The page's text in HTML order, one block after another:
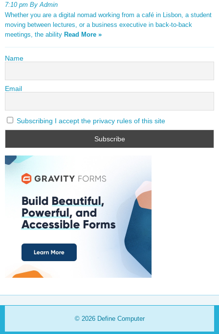
7:10 pm By Admin
Whether you are a digital nomad working from a café in Lisbon, a student
moving between lectures, or a business executive in back-to-back
meetings, the ability Read More »
Name
Email
Subscribing I accept the privacy rules of this site
© 2026 Define Computer